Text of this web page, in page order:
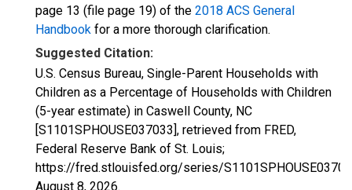
page 13 (file page 19) of the 2018 ACS General
Handbook for a more thorough clarification.
Suggested Citation:
U.S. Census Bureau, Single-Parent Households with
Children as a Percentage of Households with Children
(5-year estimate) in Caswell County, NC
[S1101SPHOUSE037033], retrieved from FRED,
Federal Reserve Bank of St. Louis;
https://fred.stlouisfed.org/series/
August 8, 2026.